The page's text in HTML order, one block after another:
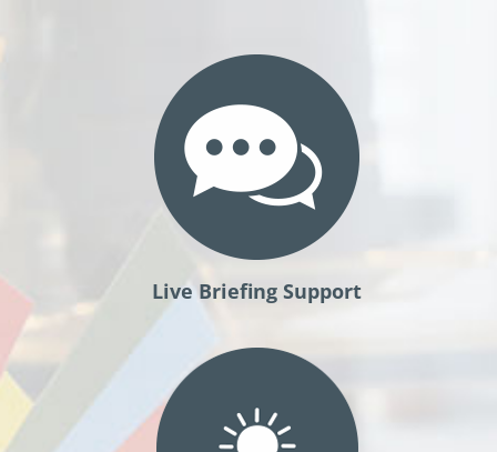
Live Briefing Support